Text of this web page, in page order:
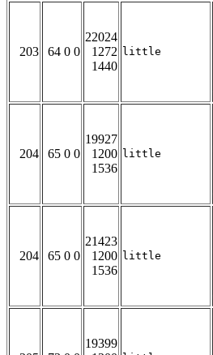
203 64 0 0
22024
1272
1440
little
204 65 0 0
19927
1200
1536
little
204 65 0 0
21423
1200
1536
little
19399